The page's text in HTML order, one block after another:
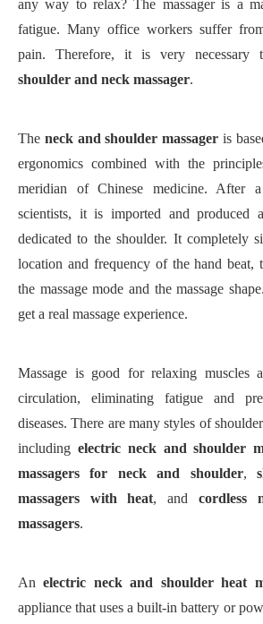
any way to relax?The massager is a
fatigue. Many office workers suffer
pain. Therefore, it is very necessary
shoulder and neck massager.
The neck and shoulder massager is
ergonomics combined with the
meridian of Chinese medicine. After
scientists, it is imported and produced
dedicated to the shoulder. It completely
location and frequency of the hand beat,
the massage mode and the massage
get a real massage experience.
Massage is good for relaxing muscles
circulation, eliminating fatigue and
diseases. There are many styles of
including electric neck and shoulder
massagers for neck and shoulder,
massagers with heat, and cordless
massagers.
Anelectric neck and shoulder heat
appliance that uses a built-in battery or